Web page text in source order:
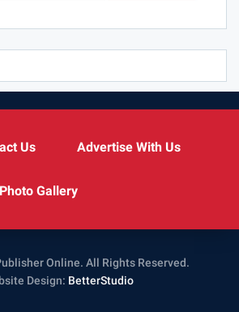
Us Advertise With Us
Photo Gallery
Online. All Rights Reserved.
Design: BetterStudio